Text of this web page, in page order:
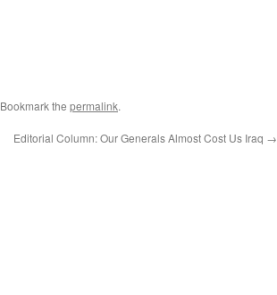
the permalink.
Editorial Column: Our Generals Almost Cost Us Iraq →